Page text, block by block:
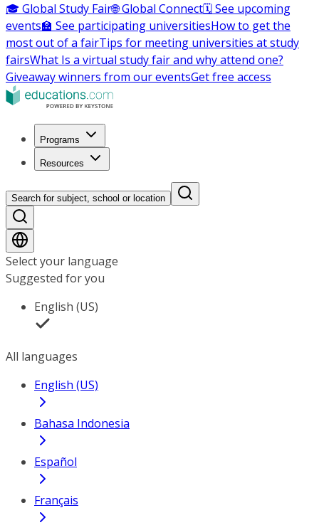
🎓 Global Study Fair🌐 Global Connect🗓️ See upcoming
events🏫 See participating universitiesHow to get the
most out of a fairTips for meeting universities at study
fairsWhat Is a virtual study fair and why attend one?
Giveaway winners from our eventsGet free access
Programs
Resources
Search for subject, school or location
Select your language
Suggested for you
English (US)
All languages
English (US)
Bahasa Indonesia
Español
Français